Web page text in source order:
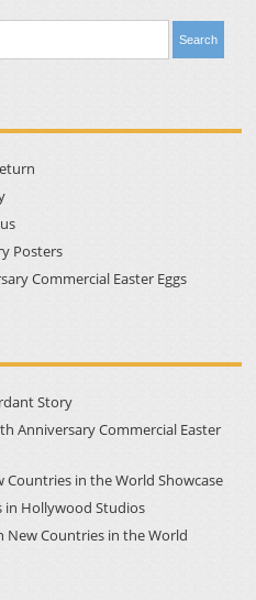
Posters
Commercial Easter Eggs
Story
Anniversary Commercial Easter
Countries in the World Showcase
in Hollywood Studios
New Countries in the World